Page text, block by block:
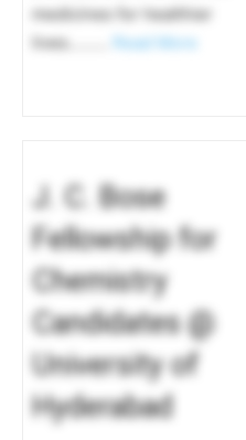
medicines for healthier
lives………
Read More
J. C. Bose
Fellowship for
Chemistry
Candidates @
University of
Hyderabad